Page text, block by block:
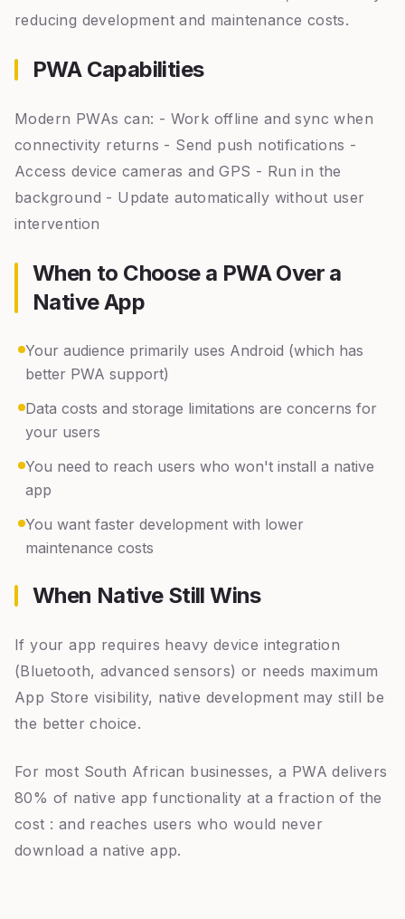
reducing development and maintenance costs.
PWA Capabilities
Modern PWAs can: - Work offline and sync when
connectivity returns - Send push notifications -
Access device cameras and GPS - Run in the
background - Update automatically without user
intervention
When to Choose a PWA Over a
Native App
Your audience primarily uses Android (which has
better PWA support)
Data costs and storage limitations are concerns for
your users
You need to reach users who won't install a native
app
You want faster development with lower
maintenance costs
When Native Still Wins
If your app requires heavy device integration
(Bluetooth, advanced sensors) or needs maximum
App Store visibility, native development may still be
the better choice.
For most South African businesses, a PWA delivers
80% of native app functionality at a fraction of the
cost : and reaches users who would never
download a native app.